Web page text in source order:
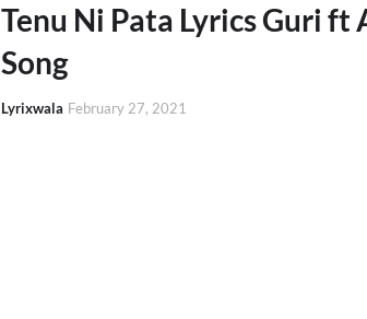
Tenu Ni Pata Lyrics Guri
Song
Lyrixwala February 27, 2021